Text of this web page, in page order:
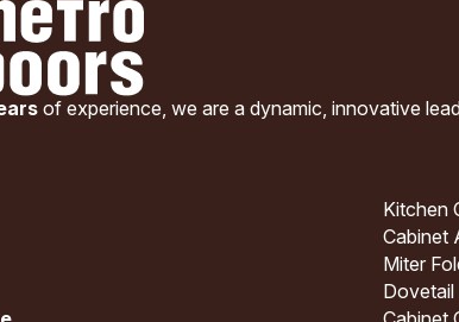
of experience, we are a dynamic, innovative
Kitchen
Cabinet
Miter
Dovetail